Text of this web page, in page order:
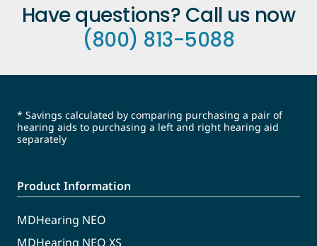
Have questions? Call us now
(800) 813-5088
* Savings calculated by comparing purchasing a pair of
hearing aids to purchasing a left and right hearing aid
separately
Product Information
MDHearing NEO
MDHearing NEO XS